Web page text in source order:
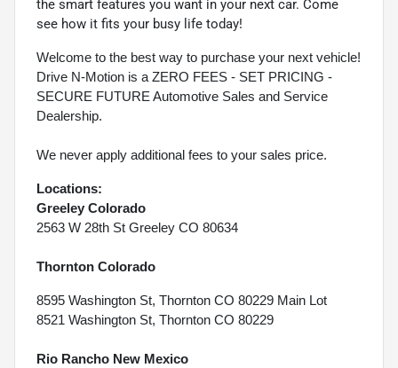
the smart features you want in your next car. Come
see how it fits your busy life today!
Welcome to the best way to purchase your next vehicle!
Drive N-Motion is a ZERO FEES - SET PRICING -
SECURE FUTURE Automotive Sales and Service
Dealership.
We never apply additional fees to your sales price.
Locations:
Greeley Colorado
2563 W 28th St Greeley CO 80634
Thornton Colorado
8595 Washington St, Thornton CO 80229 Main Lot
8521 Washington St, Thornton CO 80229
Rio Rancho New Mexico